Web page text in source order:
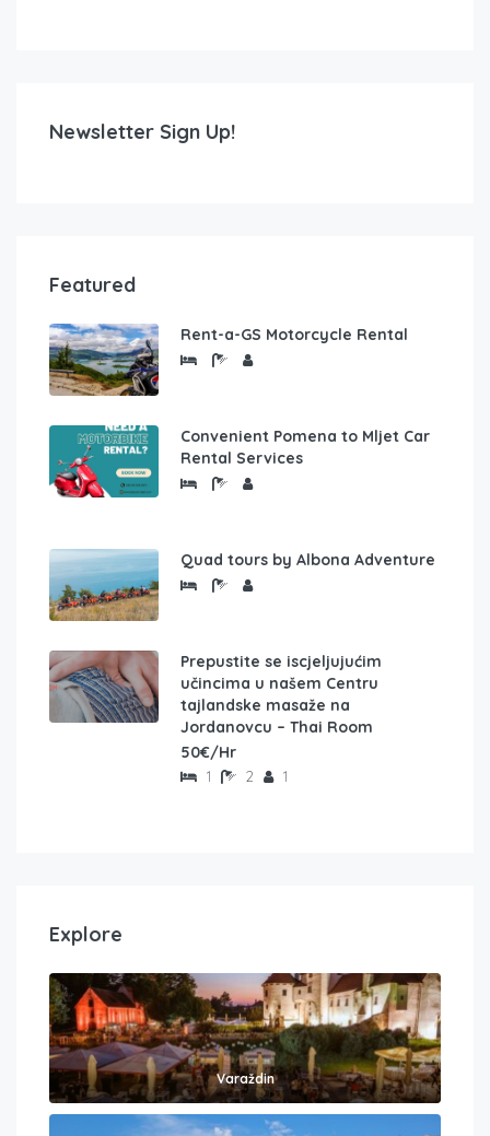
Newsletter Sign Up!
Featured
Rent-a-GS Motorcycle Rental
Convenient Pomena to Mljet Car
Rental Services
Quad tours by Albona Adventure
Prepustite se iscjeljujućim
učincima u našem Centru
tajlandske masaže na
Jordanovcu – Thai Room
50€/Hr
1 2 1
Explore
Varaždin